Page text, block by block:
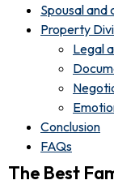
Spousal and
Property
Legal
Conclusion
FAQs
The Best